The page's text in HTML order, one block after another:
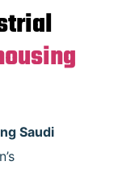
Saudi